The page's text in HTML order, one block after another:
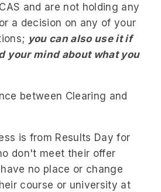
and are not holding any
a decision on any of your
you can also use it if
your mind about what you
between Clearing and
is from Results Day for
don't meet their offer
no place or change
course or university at